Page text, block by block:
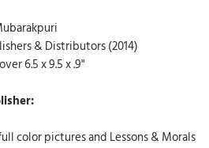
& Distributors (2014)
6.5 x 9.5 x .9"
color pictures and Lessons & Morals